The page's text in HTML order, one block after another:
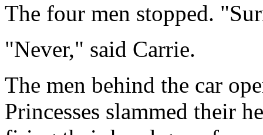
The four men stopped.
"Never," said Carrie.
The men behind the car
Princesses slammed their